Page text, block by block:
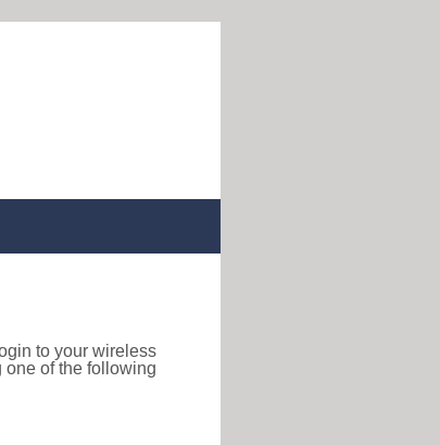
to your wireless
one of the following